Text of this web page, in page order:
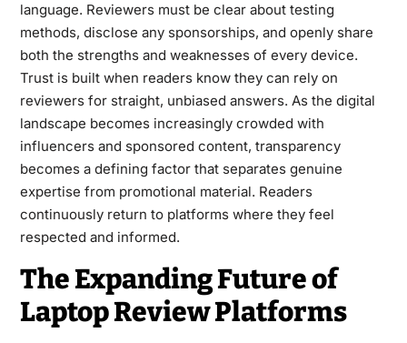
language. Reviewers must be clear about testing
methods, disclose any sponsorships, and openly share
both the strengths and weaknesses of every device.
Trust is built when readers know they can rely on
reviewers for straight, unbiased answers. As the digital
landscape becomes increasingly crowded with
influencers and sponsored content, transparency
becomes a defining factor that separates genuine
expertise from promotional material. Readers
continuously return to platforms where they feel
respected and informed.
The Expanding Future of
Laptop Review Platforms